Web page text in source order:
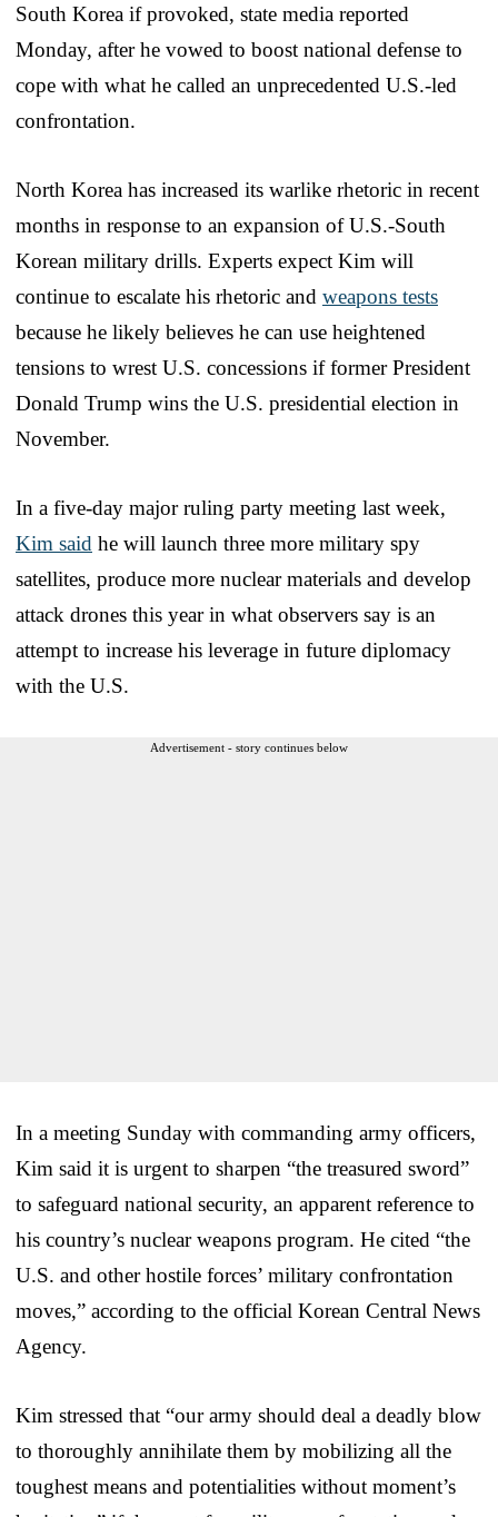
South Korea if provoked, state media reported
Monday, after he vowed to boost national defense to
cope with what he called an unprecedented U.S.-led
confrontation.
North Korea has increased its warlike rhetoric in recent
months in response to an expansion of U.S.-South
Korean military drills. Experts expect Kim will
continue to escalate his rhetoric and weapons tests
because he likely believes he can use heightened
tensions to wrest U.S. concessions if former President
Donald Trump wins the U.S. presidential election in
November.
In a five-day major ruling party meeting last week,
Kim said he will launch three more military spy
satellites, produce more nuclear materials and develop
attack drones this year in what observers say is an
attempt to increase his leverage in future diplomacy
with the U.S.
Advertisement - story continues below
In a meeting Sunday with commanding army officers,
Kim said it is urgent to sharpen “the treasured sword”
to safeguard national security, an apparent reference to
his country’s nuclear weapons program. He cited “the
U.S. and other hostile forces’ military confrontation
moves,” according to the official Korean Central News
Agency.
Kim stressed that “our army should deal a deadly blow
to thoroughly annihilate them by mobilizing all the
toughest means and potentialities without moment’s